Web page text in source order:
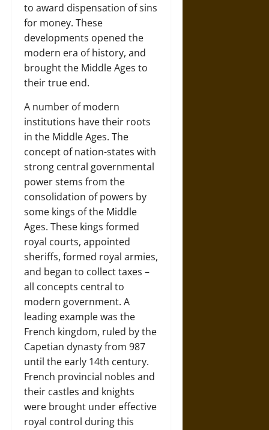
to award dispensation of sins
for money. These
developments opened the
modern era of history, and
brought the Middle Ages to
their true end.
A number of modern
institutions have their roots
in the Middle Ages. The
concept of nation-states with
strong central governmental
power stems from the
consolidation of powers by
some kings of the Middle
Ages. These kings formed
royal courts, appointed
sheriffs, formed royal armies,
and began to collect taxes –
all concepts central to
modern government. A
leading example was the
French kingdom, ruled by the
Capetian dynasty from 987
until the early 14th century.
French provincial nobles and
their castles and knights
were brought under effective
royal control during this